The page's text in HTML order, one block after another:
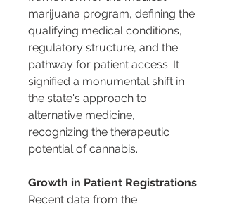
marijuana program, defining the
qualifying medical conditions,
regulatory structure, and the
pathway for patient access. It
signified a monumental shift in
the state's approach to
alternative medicine,
recognizing the therapeutic
potential of cannabis.
Growth in Patient Registrations
Recent data from the